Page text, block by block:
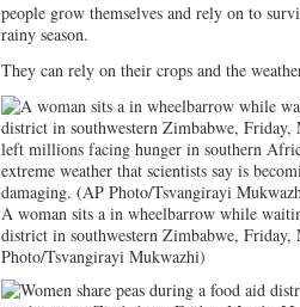
people grow themselves and rely on to
rainy season.
They can rely on their crops and the
A woman sits a in wheelbarrow while
district in southwestern Zimbabwe,
Photo/Tsvangirayi Mukwazhi)